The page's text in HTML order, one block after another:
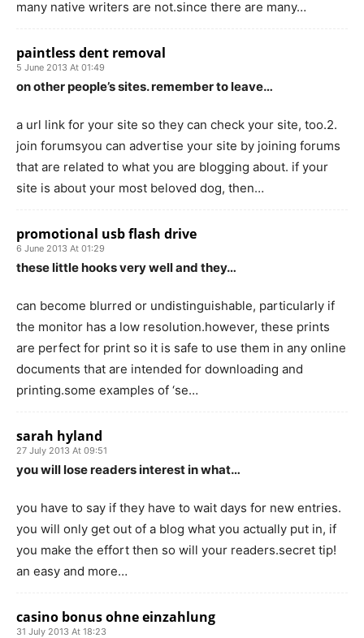
many native writers are not.since there are many…
paintless dent removal
5 June 2013 At 01:49
on other people’s sites. remember to leave…
a url link for your site so they can check your site, too.2.
join forumsyou can advertise your site by joining forums
that are related to what you are blogging about. if your
site is about your most beloved dog, then…
promotional usb flash drive
6 June 2013 At 01:29
these little hooks very well and they…
can become blurred or undistinguishable, particularly if
the monitor has a low resolution.however, these prints
are perfect for print so it is safe to use them in any online
documents that are intended for downloading and
printing.some examples of ‘se…
sarah hyland
27 July 2013 At 09:51
you will lose readers interest in what…
you have to say if they have to wait days for new entries.
you will only get out of a blog what you actually put in, if
you make the effort then so will your readers.secret tip!
an easy and more…
casino bonus ohne einzahlung
31 July 2013 At 18:23